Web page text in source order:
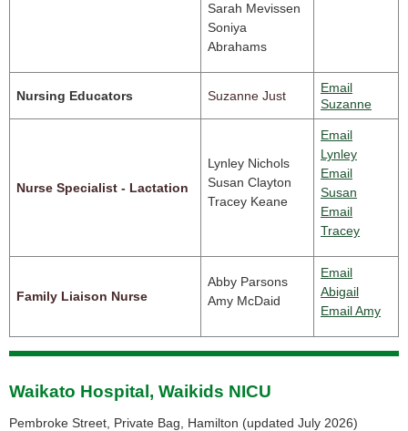
Sarah Mevissen
Soniya
Abrahams
Nursing Educators Suzanne Just
Email
Suzanne
Nurse Specialist - Lactation
Lynley Nichols
Susan Clayton
Tracey Keane
Email
Lynley
Email
Susan
Email
Tracey
Family Liaison Nurse
Abby Parsons
Amy McDaid
Email
Abigail
Email Amy
Waikato Hospital, Waikids NICU
Pembroke Street, Private Bag, Hamilton (updated July 2026)